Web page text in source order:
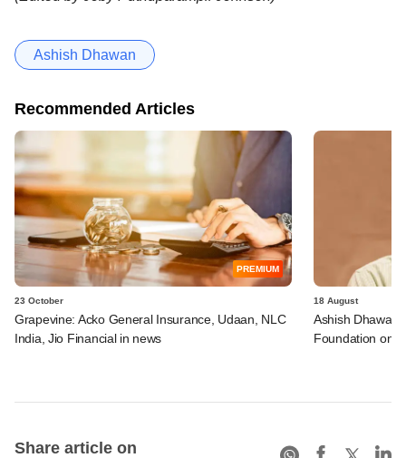
Ashish Dhawan
Recommended Articles
PREMIUM
23 October
Grapevine: Acko General Insurance, Udaan, NLC
India, Jio Financial in news
18 August
Ashish Dhawan
Foundation on
Share article on